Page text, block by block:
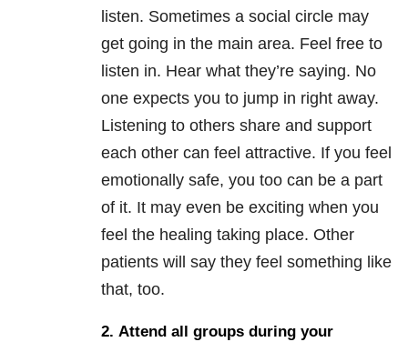
listen. Sometimes a social circle may
get going in the main area. Feel free to
listen in. Hear what they’re saying. No
one expects you to jump in right away.
Listening to others share and support
each other can feel attractive. If you feel
emotionally safe, you too can be a part
of it. It may even be exciting when you
feel the healing taking place. Other
patients will say they feel something like
that, too.
2. Attend all groups during your